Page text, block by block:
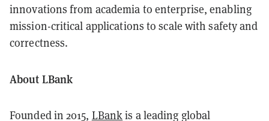
innovations from academia to enterprise, enabling
mission-critical applications to scale with safety and
correctness.
About LBank
Founded in 2015, LBankis a leading global